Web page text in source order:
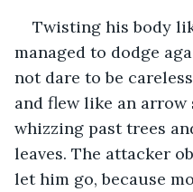
Twisting his body
managed to dodge
not dare to be
and flew like an arrow
whizzing past trees
leaves. The attacker
let him go, because